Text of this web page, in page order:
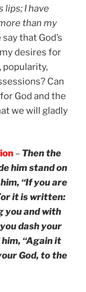
lips; I have
than my
that God’s
desires for
popularity,
Can
God and the
we will gladly
– Then the
him stand on
“If you are
it is written:
you and with
dash your
“Again it
God, to the